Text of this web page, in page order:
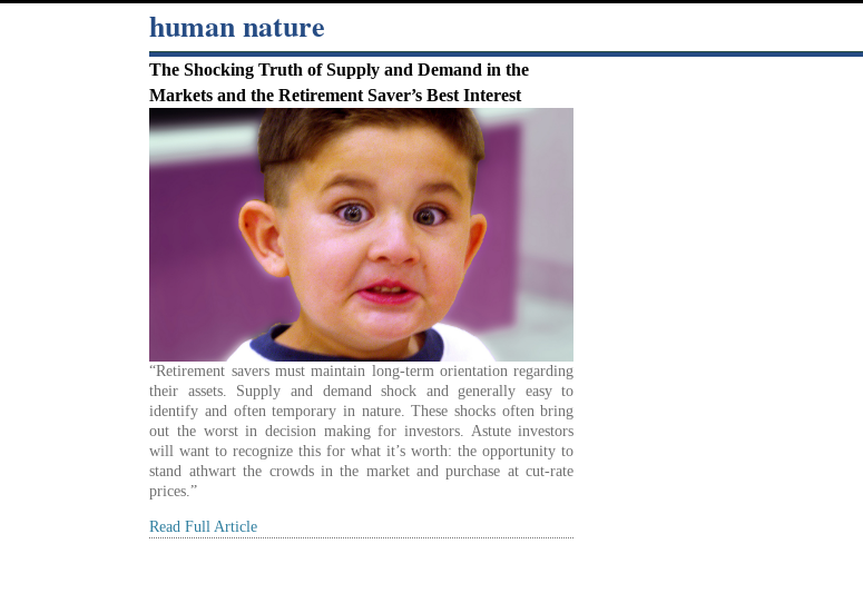
human nature
The Shocking Truth of Supply and Demand in the
Markets and the Retirement Saver’s Best Interest
“Retirement savers must maintain long-term orientation regarding
their assets. Supply and demand shock and generally easy to
identify and often temporary in nature. These shocks often bring
out the worst in decision making for investors. Astute investors
will want to recognize this for what it’s worth: the opportunity to
stand athwart the crowds in the market and purchase at cut-rate
prices.”
Read Full Article